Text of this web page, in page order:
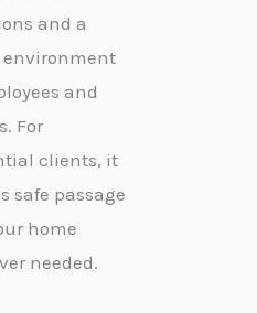
and a
environment
and
For
clients, it
safe passage
home
needed.